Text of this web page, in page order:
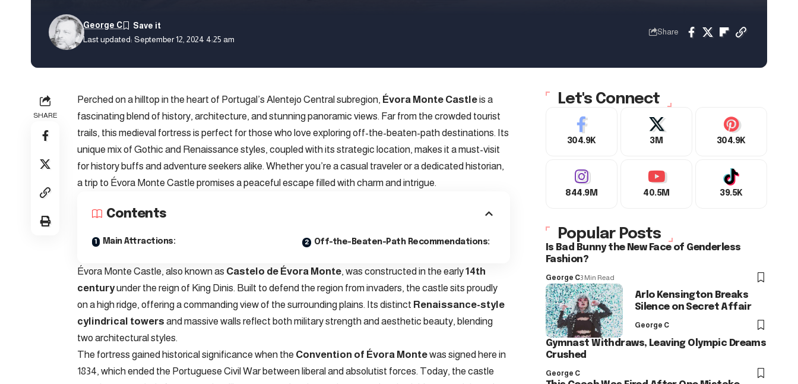
Last updated: September 12, 2024 4:25 am
George C
Share
SHARE
Perched on a hilltop in the heart of Portugal’s Alentejo Central subregion, Évora Monte Castleis a
fascinating blend of history, architecture, and stunning panoramic views. Far from the crowded tourist
trails, this medieval fortress is perfect for those who love exploring off-the-beaten-path destinations. Its
unique mix of Gothic and Renaissance styles, coupled with its strategic location, makes it a must-visit
for history buffs and adventure seekers alike. Whether you’re a casual traveler or a dedicated historian,
a trip to Évora Monte Castle promises a peaceful escape filled with charm and intrigue.
Contents
Main Attractions: Off-the-Beaten-Path Recommendations:
Évora Monte Castle, also known as Castelo de Évora Monte, was constructed in the early14th
centuryunder the reign of King Dinis. Built to defend the region from invaders, the castle sits proudly
on a high ridge, offering a commanding view of the surrounding plains. Its distinct Renaissance-style
cylindrical towers and massive walls reflect both military strength and aesthetic beauty, blending
two architectural styles.
The fortress gained historical significance when the Convention of Évora Montewas signed here in
1834, which ended the Portuguese Civil War between liberal and absolutist forces. Today, the castle
Let's Connect
304.9K 3M 304.9K
844.9M 40.5M 39.5K
Popular Posts
Is Bad Bunny the New Face of Genderless
Fashion?
George C3 Min Read
Arlo Kensington Breaks
Silence on Secret Affair
George C
Gymnast Withdraws, Leaving Olympic Dreams
Crushed
George C